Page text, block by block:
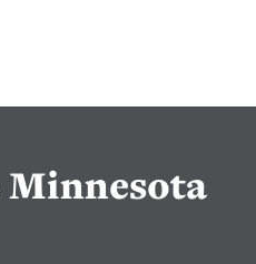
Minnesota